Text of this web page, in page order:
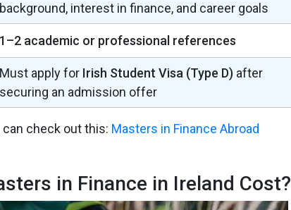
background, interest in finance, and career goals
1–2 academic or professional references
Must apply for Irish Student Visa (Type D)after
securing an admission offer
check out this: Masters in Finance Abroad
in Finance in Ireland Cost?